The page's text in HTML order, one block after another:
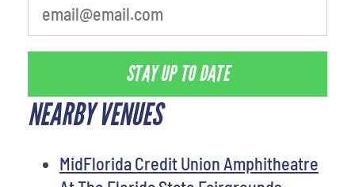
STAY UP TO DATE
NEARBY VENUES
MidFlorida Credit Union Amphitheatre